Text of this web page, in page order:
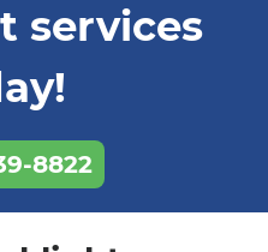
services
8822